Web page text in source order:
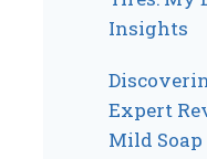
Insights
Expert
Mild Soap